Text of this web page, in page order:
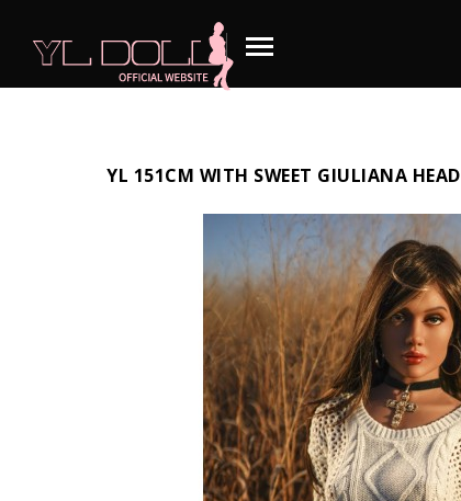
YL 151CM WITH SWEET GIULIANA HEAD